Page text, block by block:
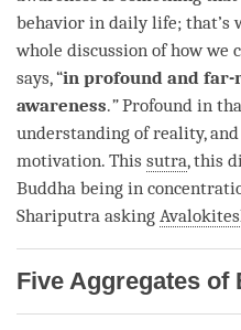
behavior in daily life; that’s
whole discussion of how we
says, “in profound and far-
awareness.”Profound in
understanding ofreality,
motivation. This sutra, this
Buddha being in
Shariputra asking
Five Aggregates of